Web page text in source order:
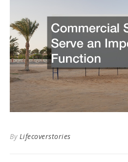
By Lifecoverstories